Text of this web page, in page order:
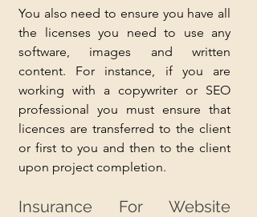
You also need to ensure you have all
the licenses you need to use any
software, images and written
content. For instance, if you are
working with a copywriter or SEO
professional you must ensure that
licences are transferred to the client
or first to you and then to the client
upon project completion.
Insurance For Website